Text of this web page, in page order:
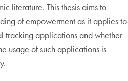
literature. This thesis aims to
of empowerment as it applies to
tracking applications and whether
usage of such applications is